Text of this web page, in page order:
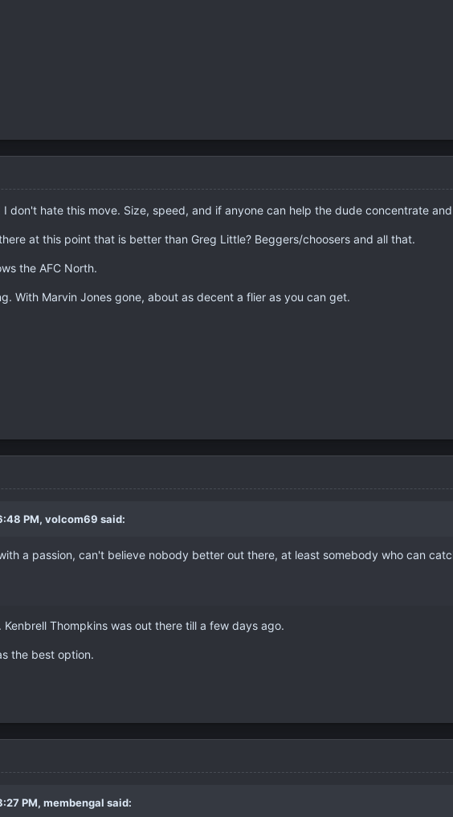
I don't hate this move. Size, speed, and if anyone can help the dude concentrate
at this point that is better than Greg Little? Beggers/choosers and all that.
the AFC North.
With Marvin Jones gone, about as decent a flier as you can get.
PM, volcom69 said:
a passion, can't believe nobody better out there, at least somebody who can
Kenbrell Thompkins was out there till a few days ago.
the best option.
PM, membengal said: